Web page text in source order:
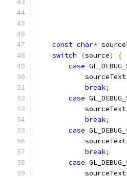
const char*
switch
(source)
{
case
            sourceText
break;
case
            sourceText
break;
case
            sourceText
break;
case
            sourceText